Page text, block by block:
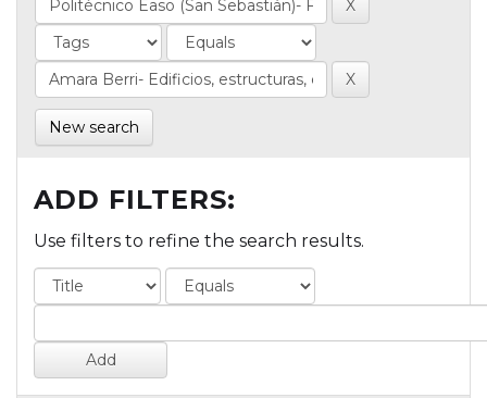
New search
ADD FILTERS:
Use filters to refine the search results.